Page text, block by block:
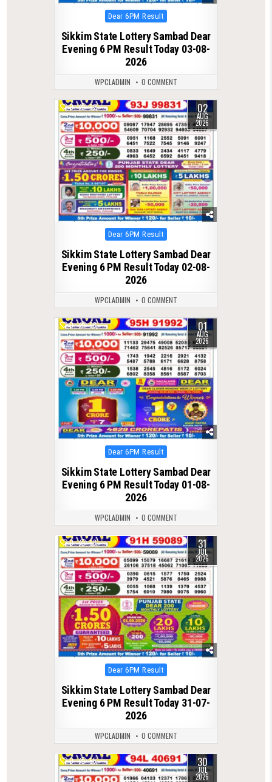
Posted
in
Dear 6PM Result
Sikkim State Lottery Sambad Dear
Evening 6 PM Result Today 03-08-
2026
WPCLADMIN 0 COMMENT
0 62 02
AUG
2026
Posted
in
Dear 6PM Result
Sikkim State Lottery Sambad Dear
Evening 6 PM Result Today 02-08-
2026
WPCLADMIN 0 COMMENT
0 68 01
AUG
2026
Posted
in
Dear 6PM Result
Sikkim State Lottery Sambad Dear
Evening 6 PM Result Today 01-08-
2026
WPCLADMIN 0 COMMENT
0 63 31
JUL
2026
Posted
in
Dear 6PM Result
Sikkim State Lottery Sambad Dear
Evening 6 PM Result Today 31-07-
2026
WPCLADMIN 0 COMMENT
0 55 30
JUL
2026